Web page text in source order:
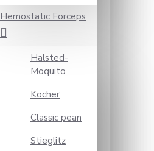
Hemostatic Forceps
Halsted-
Moquito
Kocher
Classic pean
Stieglitz